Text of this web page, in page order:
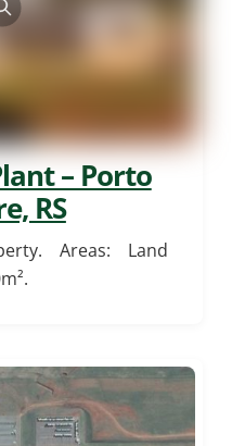
– Porto
RS
Areas: Land